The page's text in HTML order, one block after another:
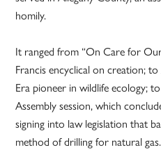
homily.
It ranged from “On Care for
Francis encyclical on creation;
Era pioneer in wildlife ecology;
Assembly session, which
signing into law legislation that
method of drilling for natural gas.